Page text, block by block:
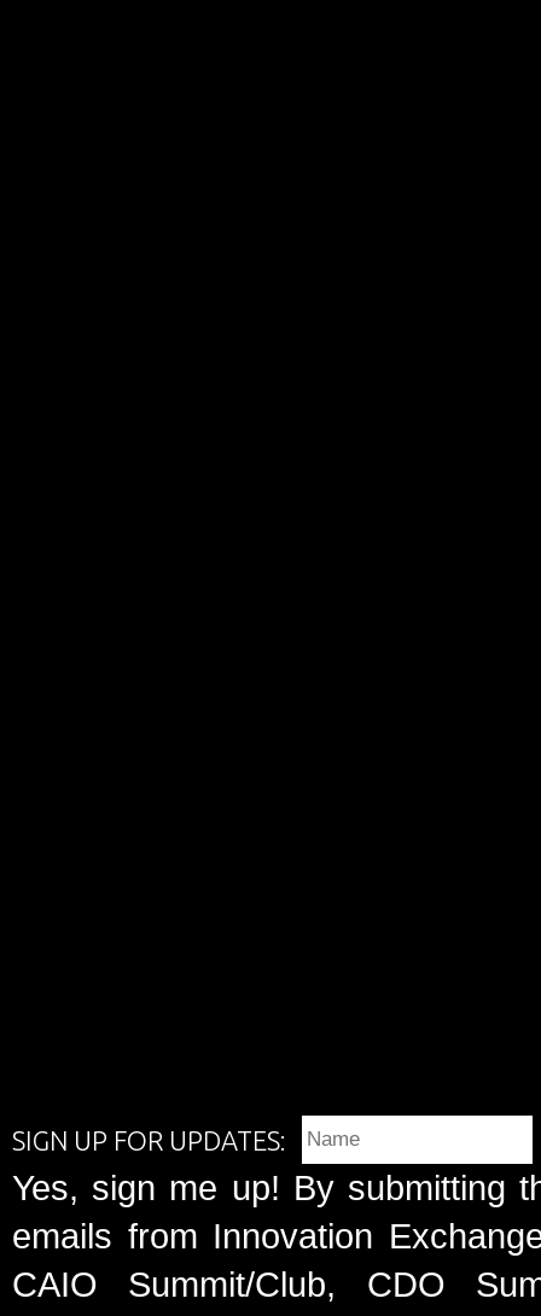
SIGN UP FOR UPDATES:
Yes, sign me up! By submitting
emails from Innovation
CAIO Summit/Club, CDO